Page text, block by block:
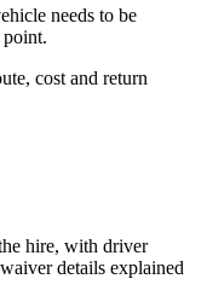
needs to be
point.
cost and return
hire, with driver
details explained